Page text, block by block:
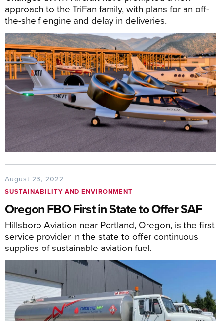
approach to the TriFan family, with plans for an off-
the-shelf engine and delay in deliveries.
August 23, 2022
SUSTAINABILITY AND ENVIRONMENT
Oregon FBO First in State to Offer SAF
Hillsboro Aviation near Portland, Oregon, is the first
service provider in the state to offer continuous
supplies of sustainable aviation fuel.